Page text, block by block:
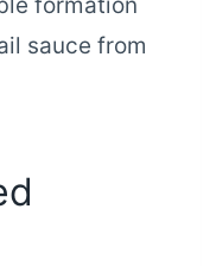
formation
sauce from